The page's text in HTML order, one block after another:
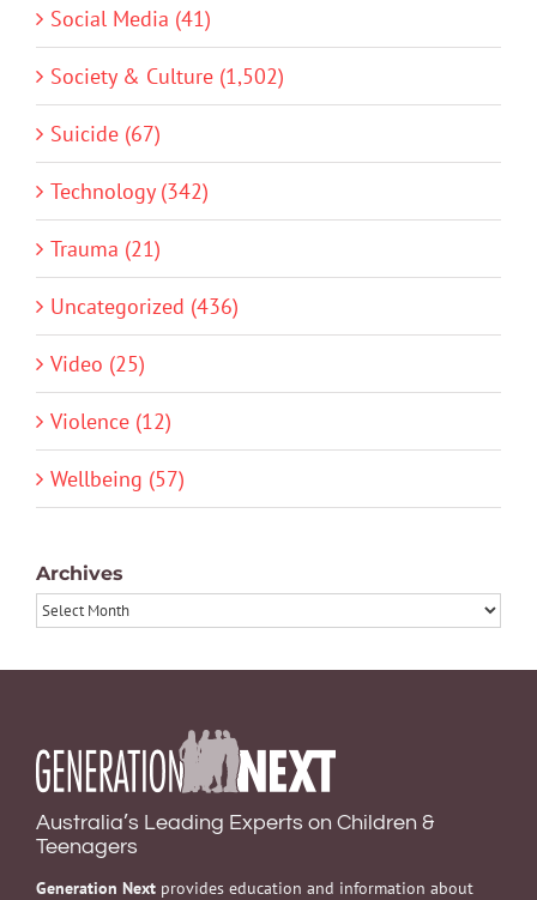
Social Media (41)
Society & Culture (1,502)
Suicide (67)
Technology (342)
Trauma (21)
Uncategorized (436)
Video (25)
Violence (12)
Wellbeing (57)
Archives
Archives
Australia’s Leading Experts on Children &
Teenagers
Generation Next provides education and information about